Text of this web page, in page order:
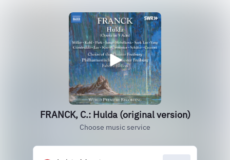
FRANCK, C.: Hulda (original version)
Choose music service